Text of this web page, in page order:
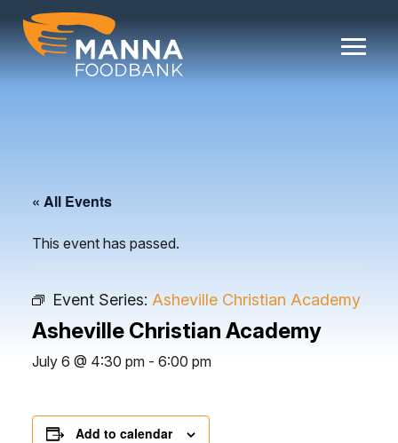
content
« All Events
This event has passed.
Event Series: Asheville Christian Academy
Asheville Christian Academy
July 6 @ 4:30 pm - 6:00 pm
Add to calendar